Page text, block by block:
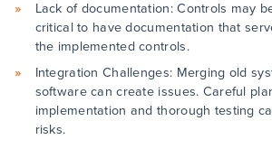
Lack of documentation: Controls may
critical to have documentation that
the implemented controls.
Integration Challenges: Merging old
software can create issues. Careful
implementation and thorough testing
risks.